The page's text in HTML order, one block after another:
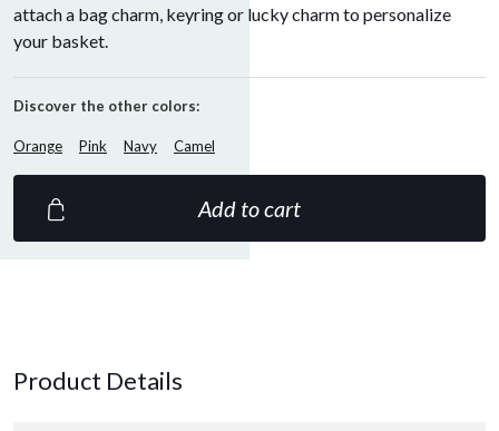
attach a bag charm, keyring or lucky charm to personalize
your basket.
Discover the other colors:
Orange Pink Navy Camel
Add to cart
Product Details